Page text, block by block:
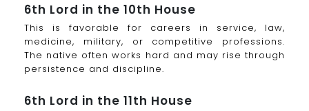
6th Lord in the 10th House
This is favorable for careers in service, law,
medicine, military, or competitive professions.
The native often works hard and may rise through
persistence and discipline.
6th Lord in the 11th House